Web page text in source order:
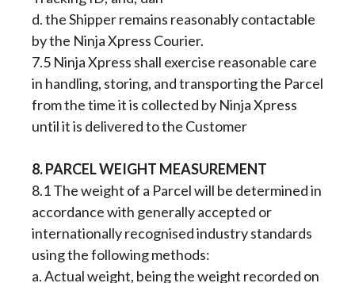
d. the Shipper remains reasonably contactable
by the Ninja Xpress Courier.
7.5 Ninja Xpress shall exercise reasonable care
in handling, storing, and transporting the Parcel
from the time it is collected by Ninja Xpress
until it is delivered to the Customer
8. PARCEL WEIGHT MEASUREMENT
8.1 The weight of a Parcel will be determined in
accordance with generally accepted or
internationally recognised industry standards
using the following methods:
a. Actual weight, being the weight recorded on